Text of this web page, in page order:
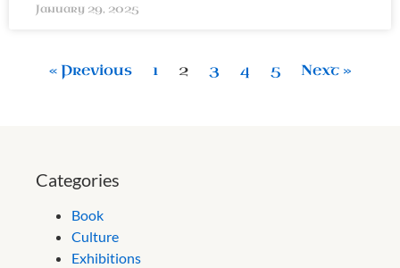
January 29, 2025
« Previous 1 2 3 4 5 Next »
Categories
Book
Culture
Exhibitions